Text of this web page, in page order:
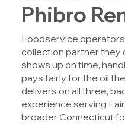
Phibro
Foodservice
collection partner they
shows up on time,
pays fairly for the oil
delivers on all three,
experience serving
broader Connecticut